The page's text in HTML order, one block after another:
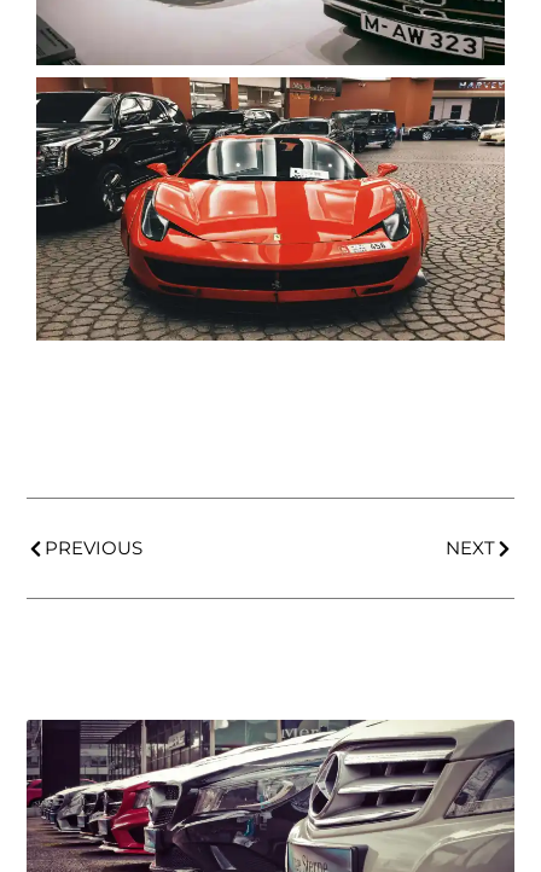
PREVIOUS NEXT